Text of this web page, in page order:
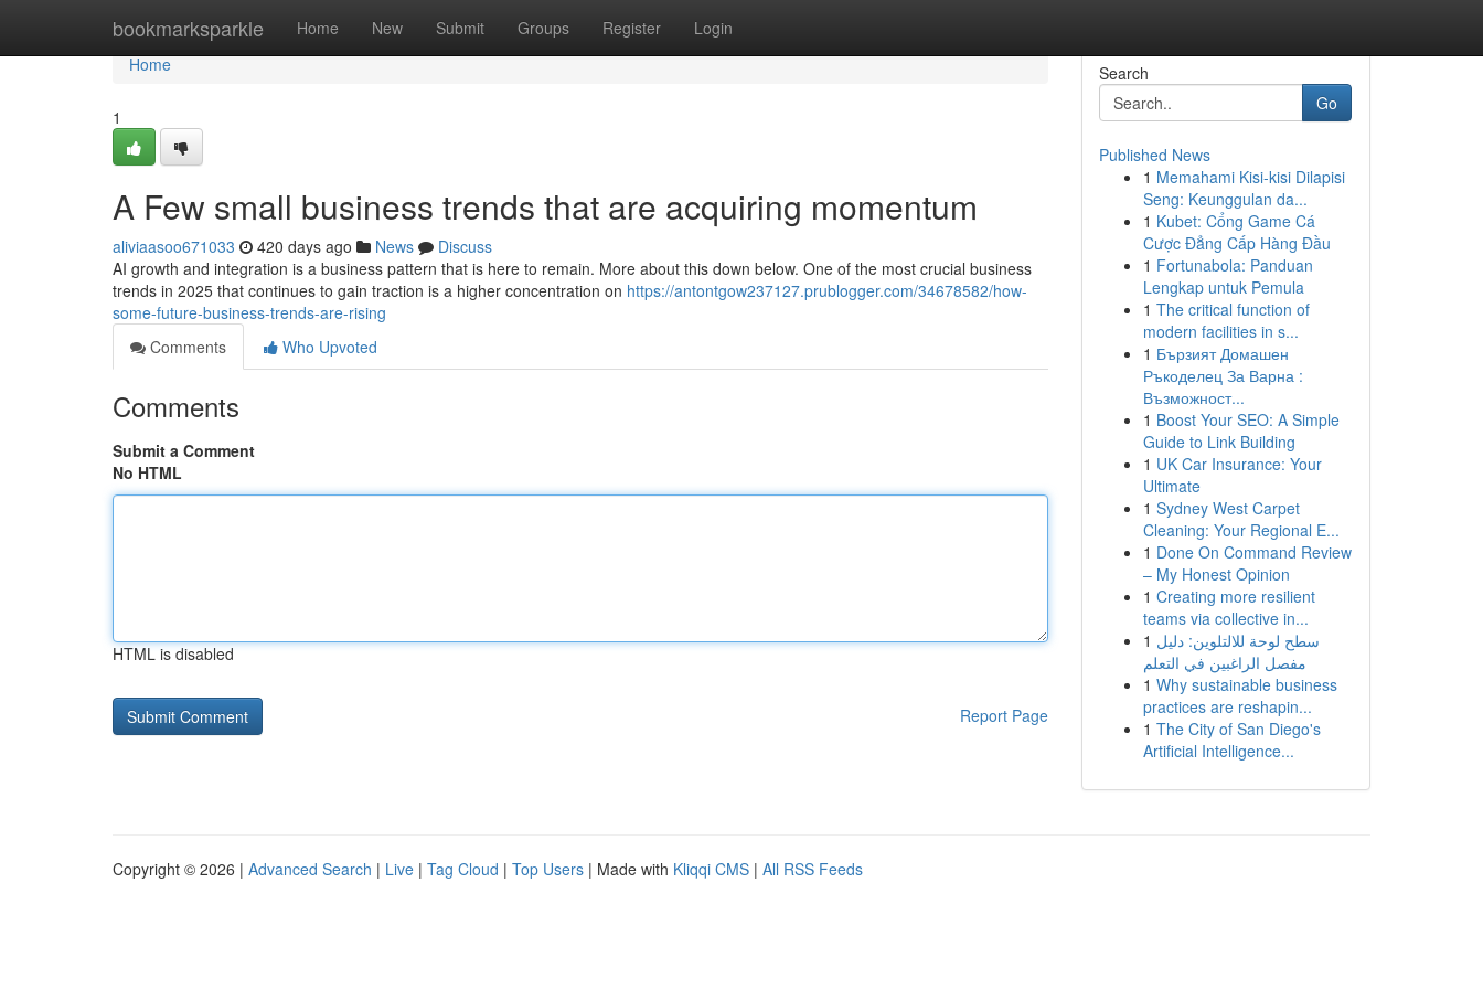
bookmarksparkle Home New Submit Groups Register Login
Home
Home
1
A Few small business trends that are acquiring momentum
aliviaasoo671033 420 days ago News
Discuss
AI growth and integration is a business pattern that is here to remain. More about this down below. One of the most crucial business
trends in 2025 that continues to gain traction is a higher concentration on https://antontgow237127.prublogger.com/34678582/how-
some-future-business-trends-are-rising
Comments
Who Upvoted
Comments
Submit a Comment
No HTML
HTML is disabled
Report Page
Search
Go
Published News
1 Memahami Kisi-kisi Dilapisi
Seng: Keunggulan da...
1 Kubet: Cổng Game Cá
Cược Đẳng Cấp Hàng Đầu
1 Fortunabola: Panduan
Lengkap untuk Pemula
1 The critical function of
modern facilities in s...
1 Бързият Домашен
Ръкоделец За Варна :
Възможност...
1 Boost Your SEO: A Simple
Guide to Link Building
1 UK Car Insurance: Your
Ultimate
1 Sydney West Carpet
Cleaning: Your Regional E...
1 Done On Command Review
– My Honest Opinion
1 Creating more resilient
teams via collective in...
1 سطح لوحة للالتلوين: دليل
مفصل الراغبين في التعلم
1 Why sustainable business
practices are reshapin...
1 The City of San Diego's
Artificial Intelligence...
Copyright © 2026 | Advanced Search | Live | Tag Cloud | Top Users | Made with Kliqqi CMS | All RSS Feeds